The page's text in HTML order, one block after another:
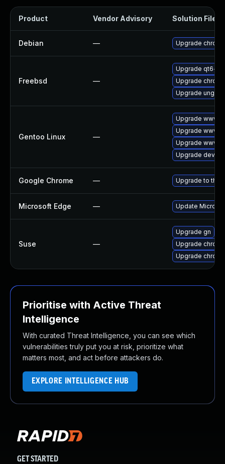
Product Vendor Advisory Solution File
Debian — Upgrade
Freebsd —
Upgrade qt6-
Upgrade
Upgrade
Gentoo Linux —
Upgrade www-
Upgrade www-
Upgrade www-
Upgrade dev-
Google Chrome — Upgrade to the
Microsoft Edge — Update
Suse —
Upgrade gn
Upgrade
Upgrade
Prioritise with Active Threat
Intelligence
With curated Threat Intelligence, you can see which
vulnerabilities truly put you at risk, prioritize what
matters most, and act before attackers do.
EXPLORE INTELLIGENCE HUB
GET STARTED